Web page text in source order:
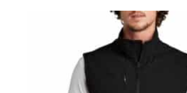
through
$171.00